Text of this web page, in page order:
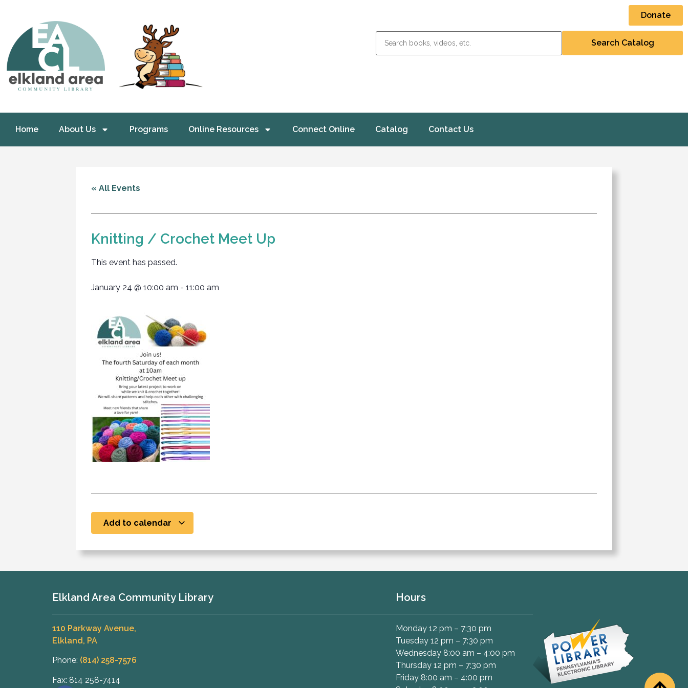
Donate
Home About Us Programs Online Resources Connect Online Catalog Contact Us
« All Events
Knitting / Crochet Meet Up
This event has passed.
January 24 @ 10:00 am - 11:00 am
Add to calendar
Elkland Area Community Library
110 Parkway Avenue,
Elkland, PA
Phone: (814) 258-7576
Fax: 814 258-7414
Hours
Monday 12 pm – 7:30 pm
Tuesday 12 pm – 7:30 pm
Wednesday 8:00 am – 4:00 pm
Thursday 12 pm – 7:30 pm
Friday 8:00 am – 4:00 pm